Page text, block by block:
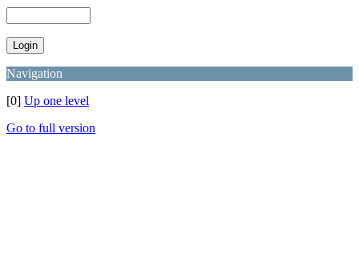
Navigation
[0] Up one level
Go to full version